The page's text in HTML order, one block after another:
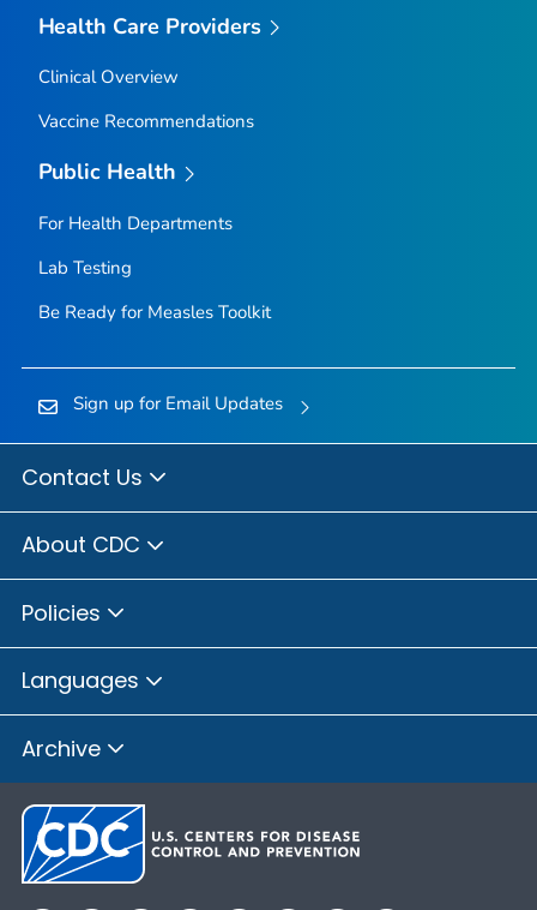
Health Care Providers
Clinical Overview
Vaccine Recommendations
Public Health
For Health Departments
Lab Testing
Be Ready for MeaslesToolkit
Sign up for Email Updates
Contact Us
About CDC
Policies
Languages
Archive